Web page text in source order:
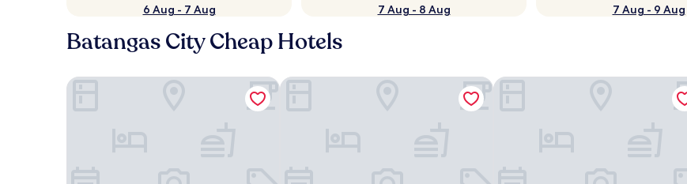
6 Aug - 7 Aug
7 Aug - 8 Aug
7 Aug - 9 Aug
Batangas City Cheap Hotels
Meaco Royal Hotel - Batangas City PonteFino Hotels Batangas Country Club